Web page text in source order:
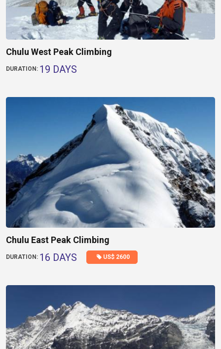
Chulu West Peak Climbing
DURATION: 19 DAYS
Chulu East Peak Climbing
DURATION: 16 DAYS US$ 2600